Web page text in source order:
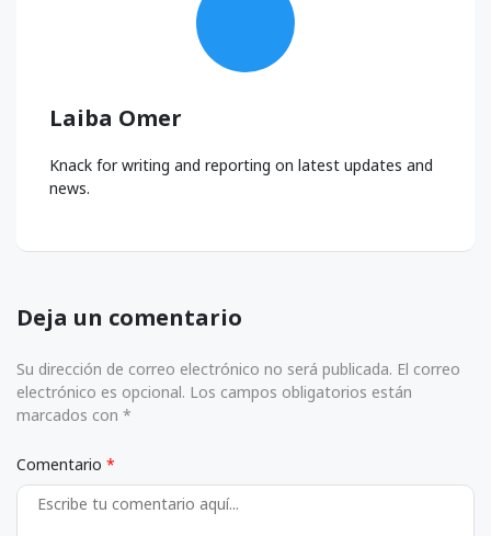
Laiba Omer
Knack for writing and reporting on latest updates and
news.
Deja un comentario
Su dirección de correo electrónico no será publicada. El correo
electrónico es opcional. Los campos obligatorios están
marcados con *
Comentario